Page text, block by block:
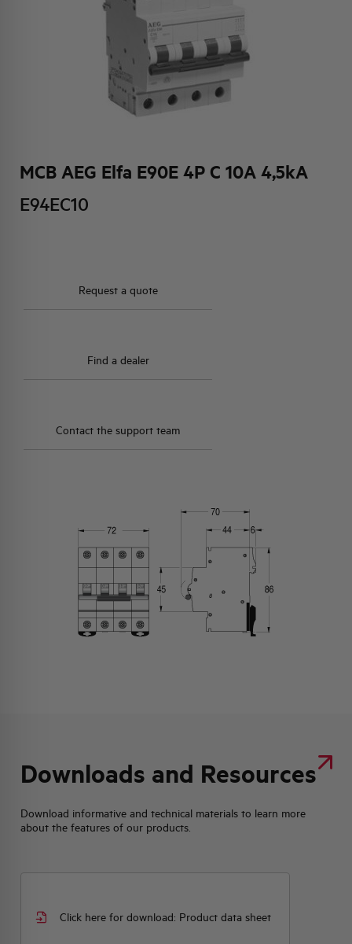
MCB AEG Elfa E90E 4P C 10A 4,5kA
E94EC10
Request a quote
Find a dealer
Contact the support team
Downloads and Resources
Download informative and technical materials to learn more
about the features of our products.
Click here for download: Product data sheet
ACTIVITIES AND MARKETS